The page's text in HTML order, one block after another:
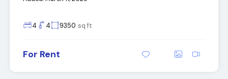
4 4 9350 sq ft
For Rent